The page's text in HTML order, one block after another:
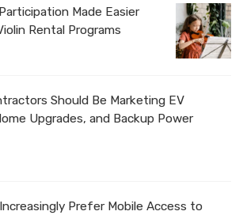
Made Easier
Rental Programs
Should Be Marketing EV
Upgrades, and Backup Power
Prefer Mobile Access to